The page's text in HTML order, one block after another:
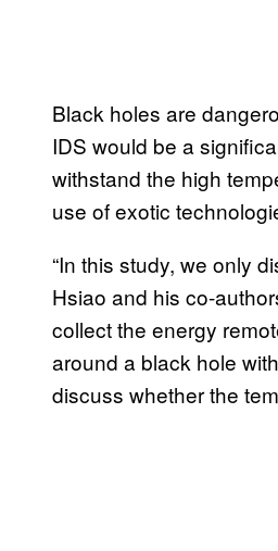
Black holes are
IDS would be a
withstand the high
use of exotic
“In this study, we only
Hsiao and his co-
collect the energy
around a black hole
discuss whether the